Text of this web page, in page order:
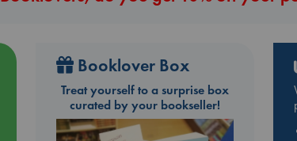
Booklover Box
Treat yourself to a surprise box
curated by your bookseller!